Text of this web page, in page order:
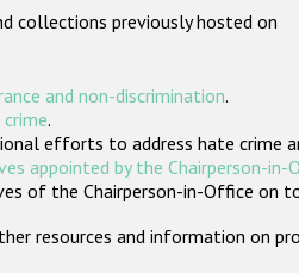
collections previously hosted on
and non-discrimination.
.
efforts to address hate crime
appointed by the Chairperson-in-
of the Chairperson-in-Office on
resources and information on